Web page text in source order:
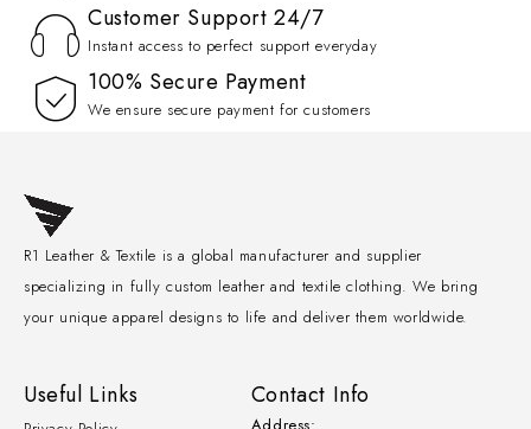
Customer Support 24/7
Instant access to perfect support everyday
100% Secure Payment
We ensure secure payment for customers
R1 Leather & Textile is a global manufacturer and supplier
specializing in fully custom leather and textile clothing. We bring
your unique apparel designs to life and deliver them worldwide.
Useful Links Contact Info